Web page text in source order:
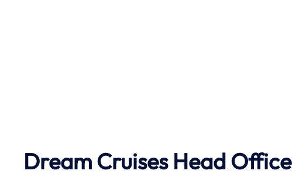
Dream Cruises Head Office